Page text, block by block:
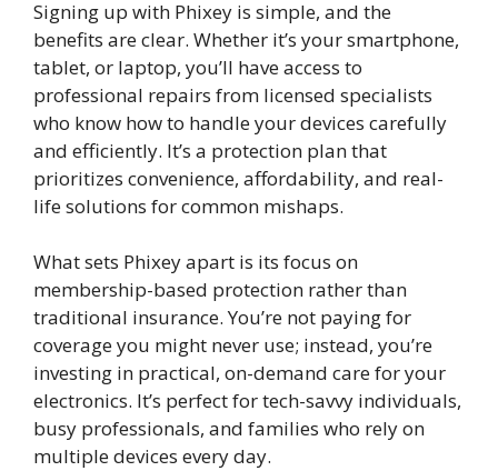
Signing up with Phixey is simple, and the
benefits are clear. Whether it’s your smartphone,
tablet, or laptop, you’ll have access to
professional repairs from licensed specialists
who know how to handle your devices carefully
and efficiently. It’s a protection plan that
prioritizes convenience, affordability, and real-
life solutions for common mishaps.
What sets Phixey apart is its focus on
membership-based protection rather than
traditional insurance. You’re not paying for
coverage you might never use; instead, you’re
investing in practical, on-demand care for your
electronics. It’s perfect for tech-savvy individuals,
busy professionals, and families who rely on
multiple devices every day.